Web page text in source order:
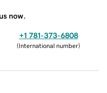
now.
+1 781-373-6808
(International number)